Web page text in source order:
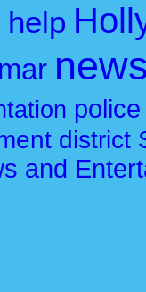
help
police
district
and